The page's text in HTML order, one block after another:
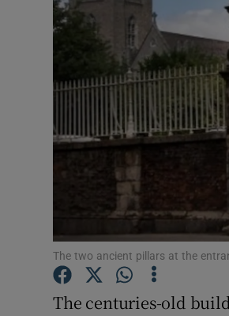
The two ancient pillars at the
The centuries-old